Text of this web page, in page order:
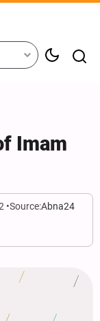
Imam
Source:Abna24